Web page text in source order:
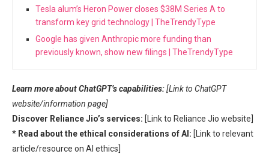
Tesla alum’s Heron Power closes $38M Series A to
transform key grid technology | TheTrendyType
Google has given Anthropic more funding than
previously known, show new filings | TheTrendyType
Learn more about ChatGPT’s capabilities:[Link to ChatGPT
website/information page]
Discover Reliance Jio’s services: [Link to Reliance Jio website]
* Read about the ethical considerations of AI: [Link to relevant
article/resource on AI ethics]